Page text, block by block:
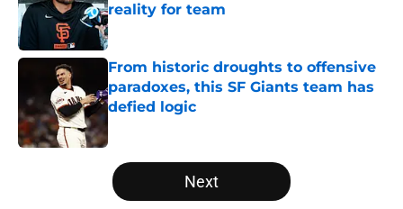
reality for team
Published by on Invalid Date
From historic droughts to offensive
paradoxes, this SF Giants team has
defied logic
Published by on Invalid Date
5 related articles loaded
Next